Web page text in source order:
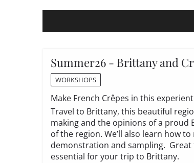
Summer26 - Brittany and
WORKSHOPS
Make French Crêpes in this
Travel to Brittany, this beautiful
making and the opinions of a proud
of the region. We’ll also learn how
demonstration and sampling. Great
essential for your trip to Brittany.